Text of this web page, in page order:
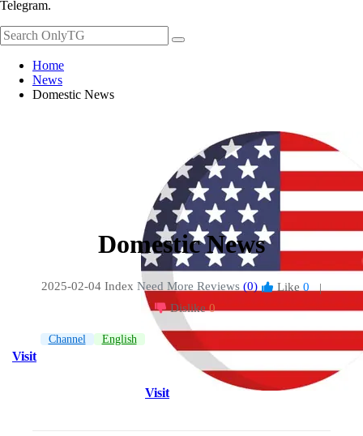
Telegram.
Home
News
Domestic News
Domestic News
2025-02-04 Index Need More Reviews (0) Like 0
|
Dislike 0
Channel English
Visit
Visit